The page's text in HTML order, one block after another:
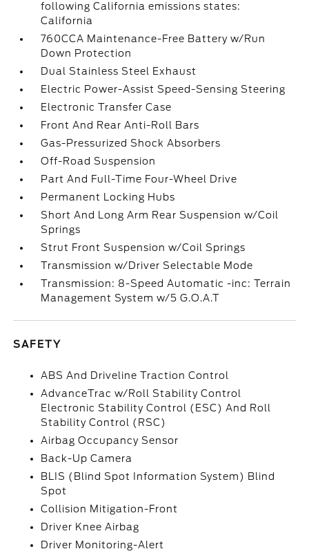
following California emissions states:
California
760CCA Maintenance-Free Battery w/Run
Down Protection
Dual Stainless Steel Exhaust
Electric Power-Assist Speed-Sensing Steering
Electronic Transfer Case
Front And Rear Anti-Roll Bars
Gas-Pressurized Shock Absorbers
Off-Road Suspension
Part And Full-Time Four-Wheel Drive
Permanent Locking Hubs
Short And Long Arm Rear Suspension w/Coil
Springs
Strut Front Suspension w/Coil Springs
Transmission w/Driver Selectable Mode
Transmission: 8-Speed Automatic -inc: Terrain
Management System w/5 G.O.A.T
SAFETY
ABS And Driveline Traction Control
AdvanceTrac w/Roll Stability Control
Electronic Stability Control (ESC) And Roll
Stability Control (RSC)
Airbag Occupancy Sensor
Back-Up Camera
BLIS (Blind Spot Information System) Blind
Spot
Collision Mitigation-Front
Driver Knee Airbag
Driver Monitoring-Alert